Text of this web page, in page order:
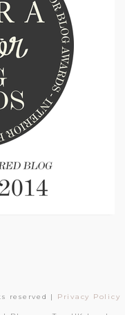
reserved | Privacy Policy